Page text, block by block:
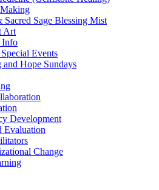
Sacred Sage Blessing Mist
Art
Info
Events
Hope Sundays
Development
Evaluation
Change